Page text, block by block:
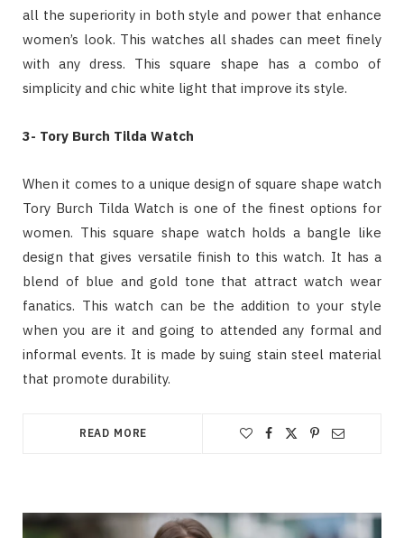
all the superiority in both style and power that enhance
women’s look. This watches all shades can meet finely
with any dress. This square shape has a combo of
simplicity and chic white light that improve its style.
3- Tory Burch Tilda Watch
When it comes to a unique design of square shape watch
Tory Burch Tilda Watch is one of the finest options for
women. This square shape watch holds a bangle like
design that gives versatile finish to this watch. It has a
blend of blue and gold tone that attract watch wear
fanatics. This watch can be the addition to your style
when you are it and going to attended any formal and
informal events. It is made by suing stain steel material
that promote durability.
READ MORE